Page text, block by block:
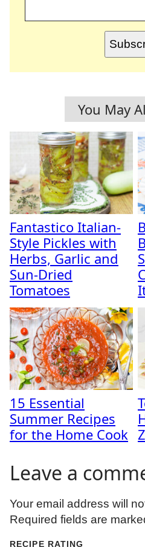
You May
Fantastico Italian-
Style Pickles with
Herbs, Garlic and
Sun-Dried
Tomatoes
15 Essential
Summer Recipes
for the Home Cook
Leave a
Your email address will
Required fields are
RECIPE RATING